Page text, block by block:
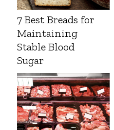
7 Best Breads for
Maintaining
Stable Blood
Sugar